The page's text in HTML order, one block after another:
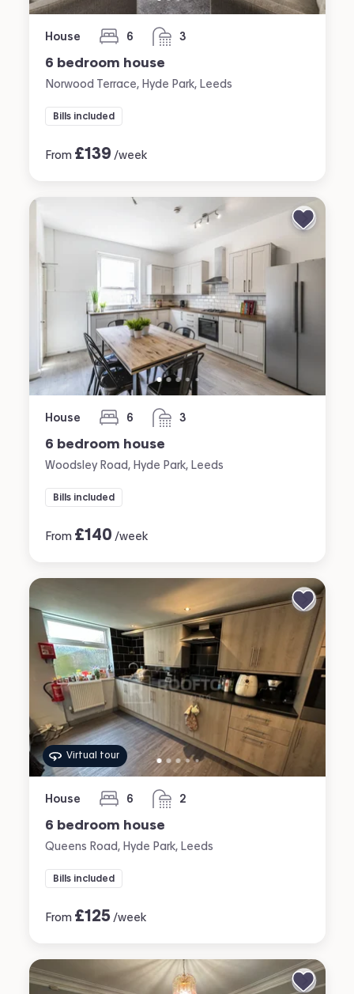
House 6
bedrooms 3
bathrooms
6 bedroom house
Norwood Terrace, Hyde Park, Leeds
Bills included
From £139 /week
House 6
bedrooms 3
bathrooms
6 bedroom house
Woodsley Road, Hyde Park, Leeds
Bills included
From £140 /week
Virtual tour
House 6
bedrooms 2
bathrooms
6 bedroom house
Queens Road, Hyde Park, Leeds
Bills included
From £125 /week